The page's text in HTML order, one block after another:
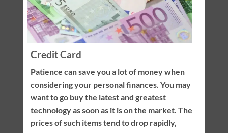
Credit Card
Patience can save you a lot of money when
considering your personal finances. You may
want to go buy the latest and greatest
technology as soon as it is on the market. The
prices of such items tend to drop rapidly,